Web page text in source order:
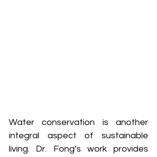
Water conservation is another
integral aspect of sustainable
living. Dr. Fong’s work provides